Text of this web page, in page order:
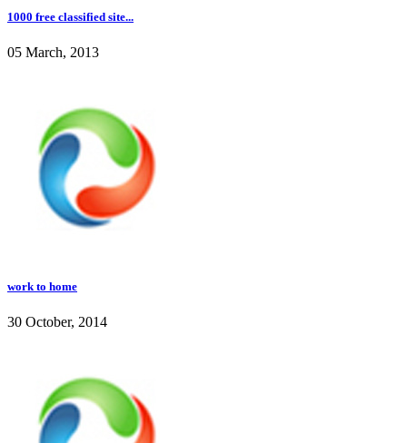
1000 free classified site...
05 March, 2013
work to home
30 October, 2014